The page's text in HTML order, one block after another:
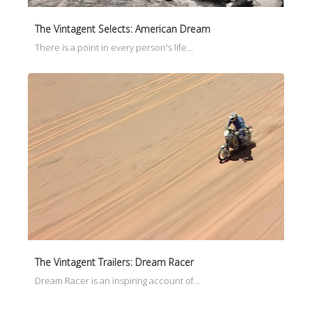
The Vintagent Selects: American Dream
There is a point in every person's life…
The Vintagent Trailers: Dream Racer
Dream Racer is an inspiring account of…